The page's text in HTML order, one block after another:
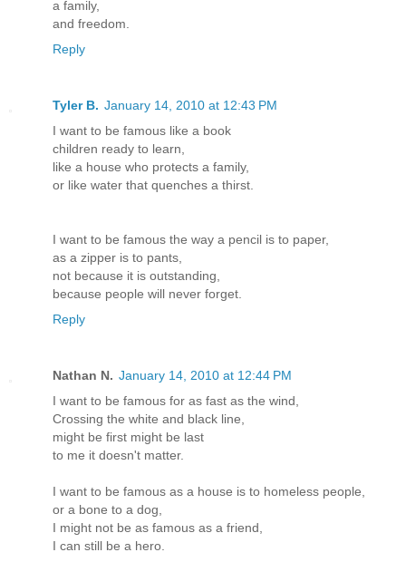
a family,
and freedom.
Reply
Tyler B. January 14, 2010 at 12:43 PM
I want to be famous like a book
children ready to learn,
like a house who protects a family,
or like water that quenches a thirst.
I want to be famous the way a pencil is to paper,
as a zipper is to pants,
not because it is outstanding,
because people will never forget.
Reply
Nathan N. January 14, 2010 at 12:44 PM
I want to be famous for as fast as the wind,
Crossing the white and black line,
might be first might be last
to me it doesn't matter.
I want to be famous as a house is to homeless people,
or a bone to a dog,
I might not be as famous as a friend,
I can still be a hero.